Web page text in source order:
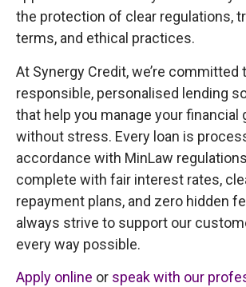
the protection of clear regulations,
terms, and ethical practices.
At Synergy Credit, we’re committed
responsible, personalised lending
that help you manage your financial
without stress. Every loan is
accordance with MinLaw
complete with fair interest rates,
repayment plans, and zero hidden
always strive to support our
every way possible.
Apply online or speak with our